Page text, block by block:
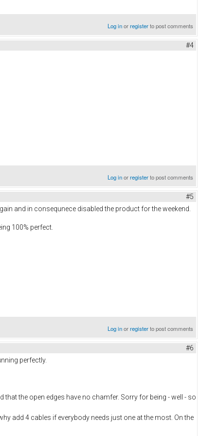
Log inorregisterto post comments
#4
Log inorregisterto post comments
#5
and in consequnece disabled the product for the weekend.
100% perfect.
Log inorregisterto post comments
#6
perfectly.
the open edges have no chamfer. Sorry for being - well - so
add 4 cables if everybody needs just one at the most. On the